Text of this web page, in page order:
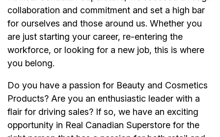
collaboration and commitment and set a high bar
for ourselves and those around us. Whether you
are just starting your career, re-entering the
workforce, or looking for a new job, this is where
you belong.
Do you have a passion for Beauty and Cosmetics
Products? Are you an enthusiastic leader with a
flair for driving sales? If so, we have an exciting
opportunity in Real Canadian Superstore for the